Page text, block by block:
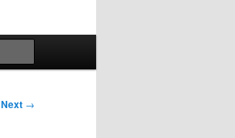
Next →